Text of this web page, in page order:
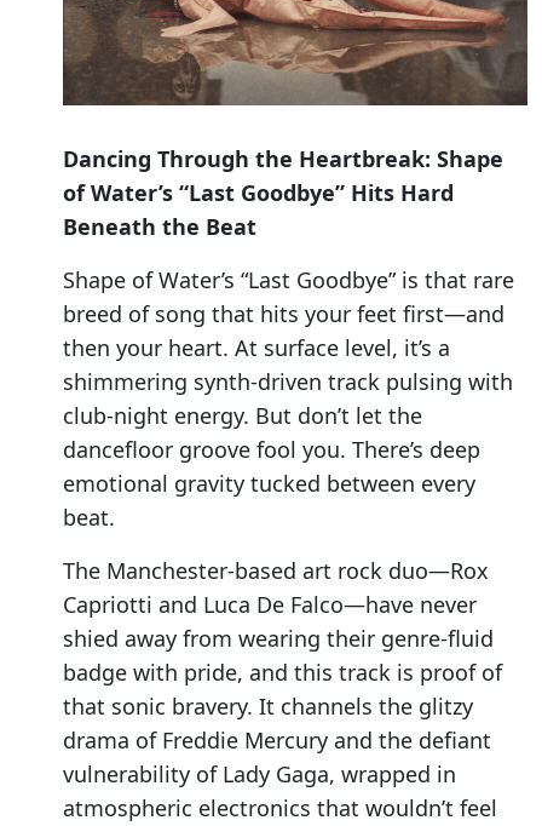
Dancing Through the Heartbreak: Shape
of Water’s “Last Goodbye” Hits Hard
Beneath the Beat
Shape of Water’s “Last Goodbye” is that rare
breed of song that hits your feet first—and
then your heart. At surface level, it’s a
shimmering synth-driven track pulsing with
club-night energy. But don’t let the
dancefloor groove fool you. There’s deep
emotional gravity tucked between every
beat.
The Manchester-based art rock duo—Rox
Capriotti and Luca De Falco—have never
shied away from wearing their genre-fluid
badge with pride, and this track is proof of
that sonic bravery. It channels the glitzy
drama of Freddie Mercury and the defiant
vulnerability of Lady Gaga, wrapped in
atmospheric electronics that wouldn’t feel